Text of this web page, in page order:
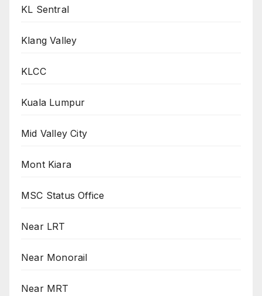
KL Sentral
Klang Valley
KLCC
Kuala Lumpur
Mid Valley City
Mont Kiara
MSC Status Office
Near LRT
Near Monorail
Near MRT